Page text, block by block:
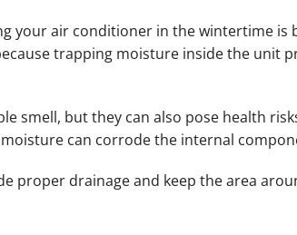
your air conditioner in the wintertime
trapping moisture inside the unit
smell, but they can also pose health
can corrode the internal
proper drainage and keep the area